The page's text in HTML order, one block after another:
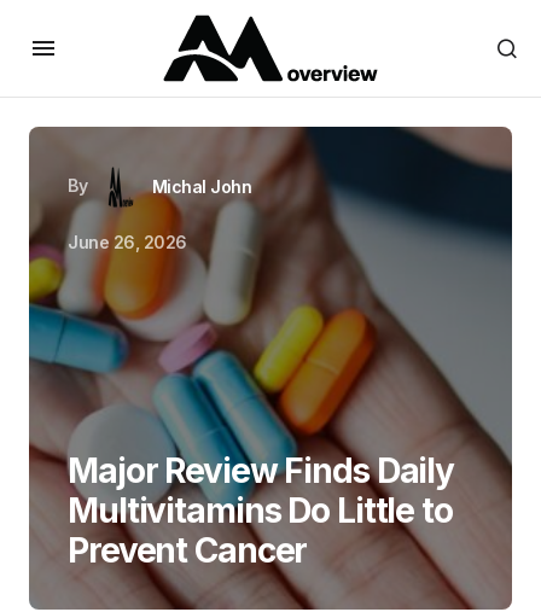
By Michal John
June 26, 2026
Major Review Finds Daily
Multivitamins Do Little to
Prevent Cancer